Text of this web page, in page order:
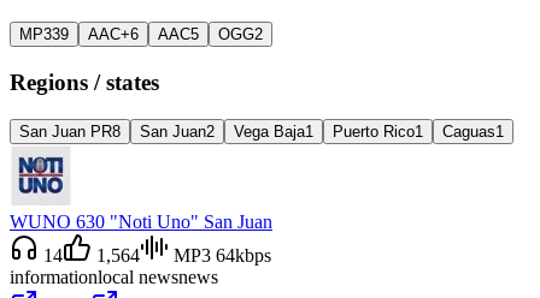
MP339 AAC+6 AAC5 OGG2
Regions / states
San Juan PR8 San Juan2 Vega Baja1 Puerto Rico1 Caguas1
WUNO 630 "Noti Uno" San Juan
14
1,564
MP3 64kbps
informationlocal newsnews